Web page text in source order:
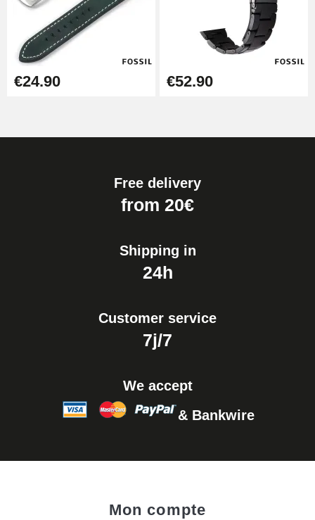
€24.90 €52.90
Free delivery
from 20€
Shipping in
24h
Customer service
7j/7
We accept
& Bankwire
Mon compte